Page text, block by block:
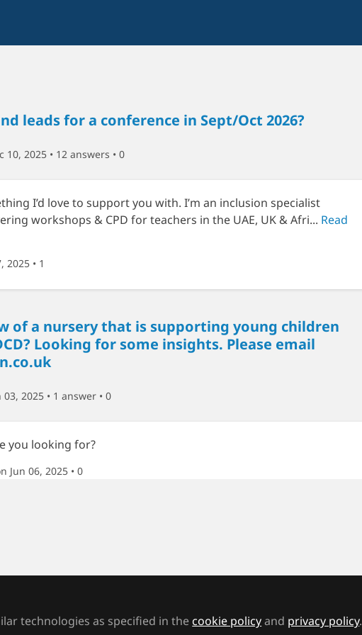
leads for a conference in Sept/Oct 2026?
10, 2025 • 12 answers • 0
I’d love to support you with. I’m an inclusion specialist
workshops & CPD for teachers in the UAE, UK & Afri... Read
2025 • 1
of a nursery that is supporting young children
Looking for some insights. Please email
03, 2025 • 1 answer • 0
you looking for?
Jun 06, 2025 • 0
technologies as specified in the cookie policyand privacy policy.